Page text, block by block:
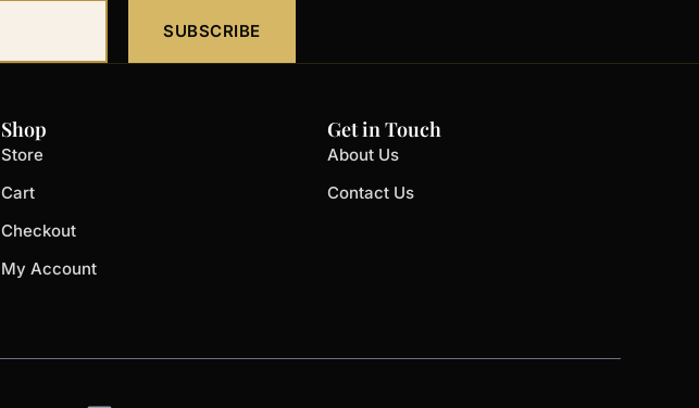
SUBSCRIBE
Shop
Store
Cart
Checkout
My Account
Get in Touch
About Us
Contact Us